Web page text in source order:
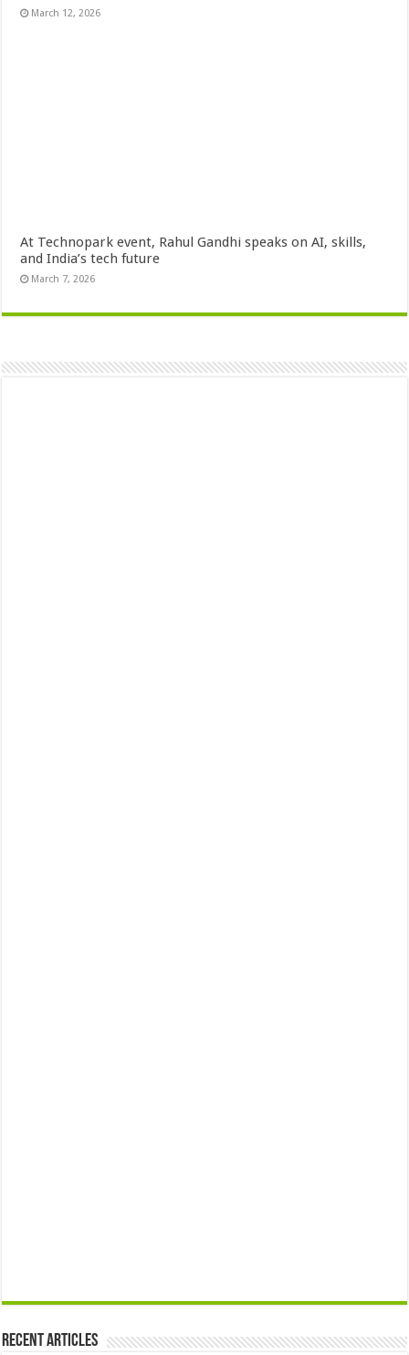
March 12, 2026
At Technopark event, Rahul Gandhi speaks on AI, skills,
and India’s tech future
March 7, 2026
Recent Articles